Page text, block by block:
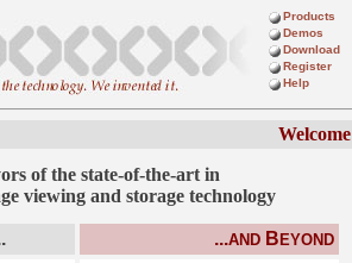
Products
Demos
Download
Register
Help
Welcome
of the state-of-the-art in
viewing and storage technology
...AND B EYOND